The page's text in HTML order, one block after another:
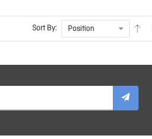
Sort By: